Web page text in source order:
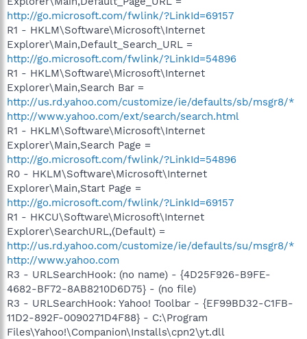
http://go.microsoft.com/fwlink/?LinkId=69157
R1 - HKLM\Software\Microsoft\Internet
Explorer\Main,Default_Search_URL =
http://go.microsoft.com/fwlink/?LinkId=54896
R1 - HKLM\Software\Microsoft\Internet
Explorer\Main,Search Bar =
http://us.rd.yahoo.com/customize/ie/defaults/sb/msgr8/*
http://www.yahoo.com/ext/search/search.html
R1 - HKLM\Software\Microsoft\Internet
Explorer\Main,Search Page =
http://go.microsoft.com/fwlink/?LinkId=54896
R0 - HKLM\Software\Microsoft\Internet
Explorer\Main,Start Page =
http://go.microsoft.com/fwlink/?LinkId=69157
R1 - HKCU\Software\Microsoft\Internet
Explorer\SearchURL,(Default) =
http://us.rd.yahoo.com/customize/ie/defaults/su/msgr8/*
http://www.yahoo.com
R3 - URLSearchHook: (no name) - {4D25F926-B9FE-
4682-BF72-8AB8210D6D75} - (no file)
R3 - URLSearchHook: Yahoo! Toolbar - {EF99BD32-C1FB-
11D2-892F-0090271D4F88} - C:\Program
Files\Yahoo!\Companion\Installs\cpn2\yt.dll